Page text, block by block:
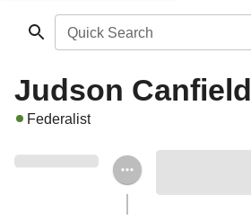
Quick Search
Judson Canfield
Federalist